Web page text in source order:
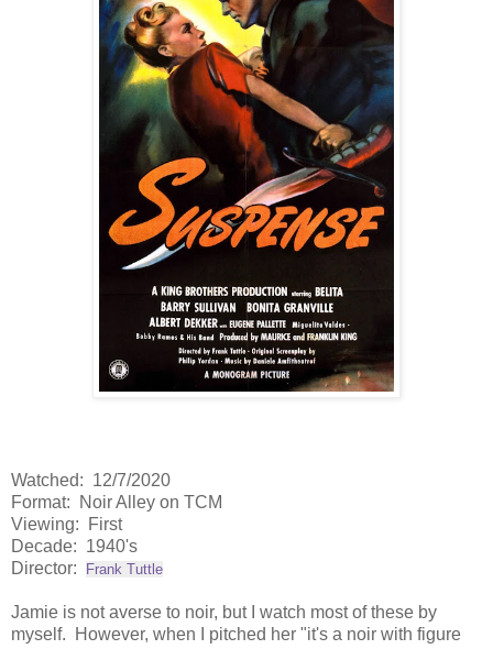
Watched: 12/7/2020
Format: Noir Alley on TCM
Viewing: First
Decade: 1940's
Director:
Frank Tuttle
Jamie is not averse to noir, but I watch most of these by
myself. However, when I pitched her "it's a noir with figure